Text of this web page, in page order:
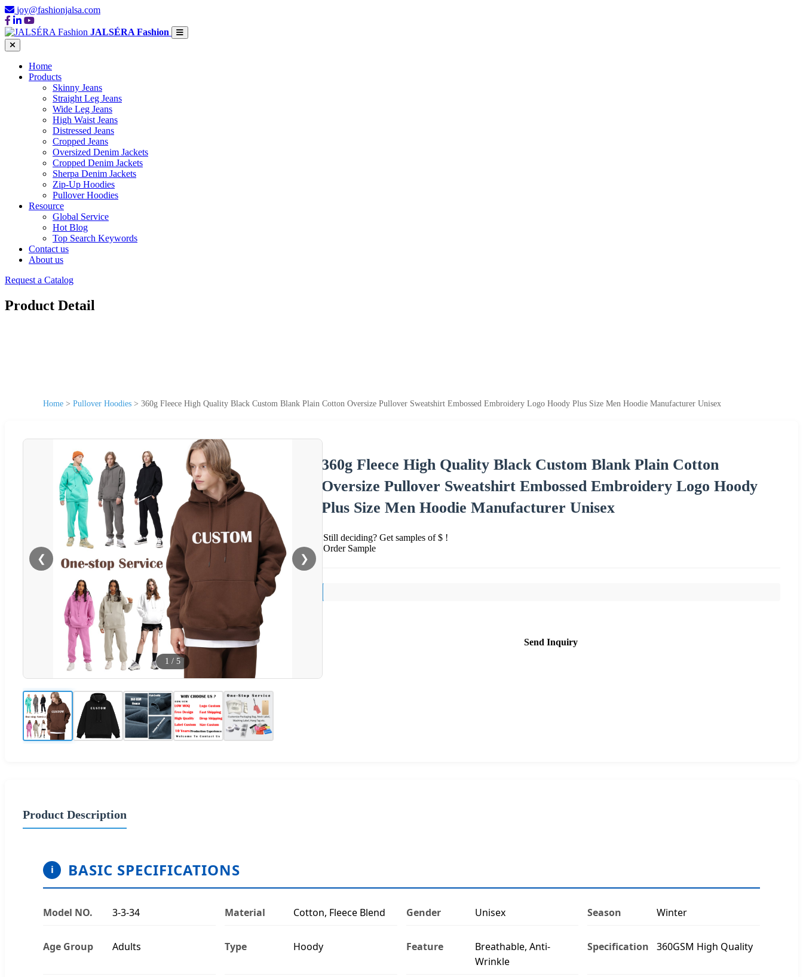
joy@fashionjalsa.com
JALSÉRA Fashion
Home
Products
Skinny Jeans
Straight Leg Jeans
Wide Leg Jeans
High Waist Jeans
Distressed Jeans
Cropped Jeans
Oversized Denim Jackets
Cropped Denim Jackets
Sherpa Denim Jackets
Zip-Up Hoodies
Pullover Hoodies
Resource
Global Service
Hot Blog
Top Search Keywords
Contact us
About us
Request a Catalog
Product Detail
Home > Pullover Hoodies > 360g Fleece High Quality Black Custom Blank Plain Cotton Oversize Pullover Sweatshirt Embossed Embroidery Logo Hoody Plus Size Men Hoodie Manufacturer Unisex
❮ ❯
1 / 5
360g Fleece High Quality Black Custom Blank Plain Cotton
Oversize Pullover Sweatshirt Embossed Embroidery Logo Hoody
Plus Size Men Hoodie Manufacturer Unisex
Still deciding? Get samples of $ !
Order Sample
Send Inquiry
Product Description
i BASIC SPECIFICATIONS
Model NO. 3-3-34 Material Cotton, Fleece Blend Gender Unisex Season Winter
Age Group Adults Type Hoody Feature
Breathable, Anti-
Wrinkle
Specification 360GSM High Quality